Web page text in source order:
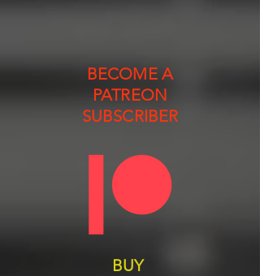
BECOME A
PATREON
SUBSCRIBER
BUY